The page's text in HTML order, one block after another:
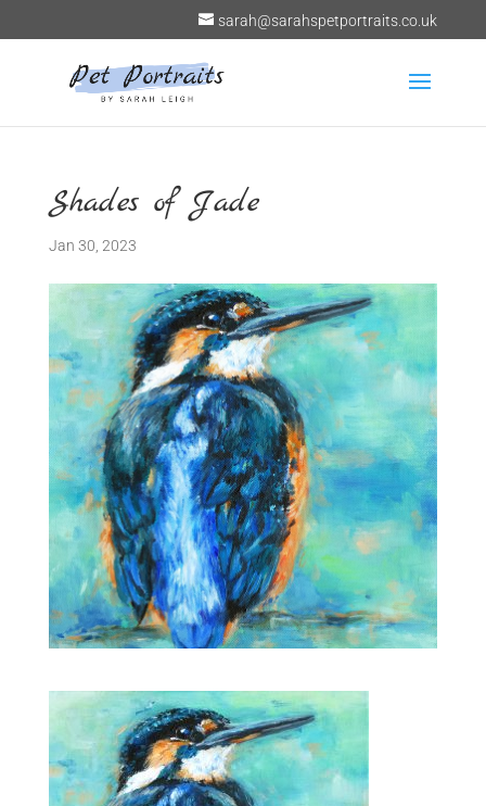
sarah@sarahspetportraits.co.uk
Shades of Jade
Jan 30, 2023